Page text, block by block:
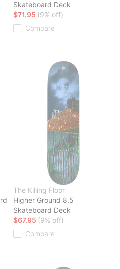
Skateboard Deck
$71.95 (9% off)
Compare
The Killing Floor
Higher Ground 8.5
Skateboard Deck
$67.95 (9% off)
Compare